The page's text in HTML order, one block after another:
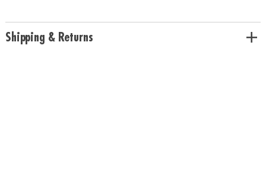
Shipping & Returns